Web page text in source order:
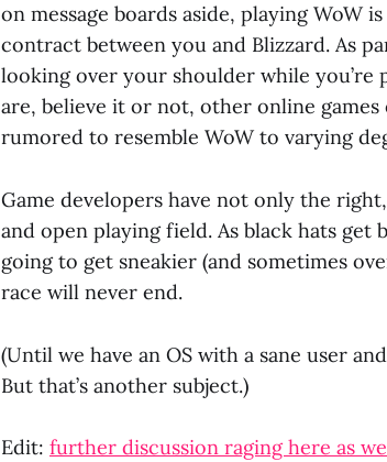
on message boards aside, playing WoW
contract between you and Blizzard. As
looking over your shoulder while you’re
are, believe it or not, other online
rumored to resemble WoW to varying
Game developers have not only the
and open playing field. As black hats
going to get sneakier (and sometimes
race will never end.
(Until we have an OS with a sane user
But that’s another subject.)
Edit: further discussion raging here as